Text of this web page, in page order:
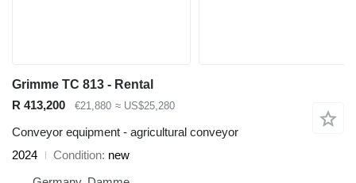
Grimme TC 813 - Rental
R 413,200
€21,880 ≈ US$25,280
Conveyor equipment - agricultural conveyor
2024
Condition new